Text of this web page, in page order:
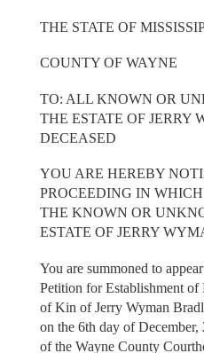
THE STATE OF
COUNTY OF WAYNE
TO: ALL KNOWN OR
THE ESTATE OF JERRY
DECEASED
YOU ARE HEREBY
PROCEEDING IN
THE KNOWN OR
ESTATE OF JERRY
You are summoned to
Petition for Establishment
of Kin of Jerry Wyman
on the 6th day of
of the Wayne County